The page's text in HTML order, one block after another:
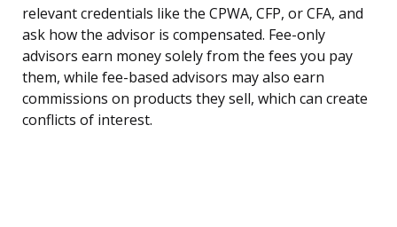
relevant credentials like the CPWA, CFP, or CFA, and
ask how the advisor is compensated. Fee-only
advisors earn money solely from the fees you pay
them, while fee-based advisors may also earn
commissions on products they sell, which can create
conflicts of interest.